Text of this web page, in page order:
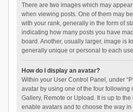
There are two images which may
when viewing posts. One of them may
with your rank, generally in the form of
indicating how many posts you have
board. Another, usually larger, image is
generally unique or personal to each
How do I display an avatar?
Within your User Control Panel, under
avatar by using one of the four following
Gallery, Remote or Upload. It is up to
enable avatars and to choose the way